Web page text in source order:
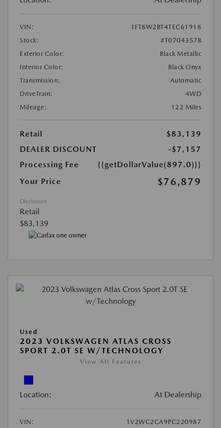
VIN:
1FT8W2BT4TEC61918
Stock:
#T0704357B
Exterior Color:
Black Metallic
Interior Color:
Black Onyx
Transmission:
Automatic
DriveTrain:
4WD
Mileage:
122 Miles
Retail
$83,139
DEALER DISCOUNT
-$7,157
Processing Fee
{{getDollarValue(897.0)}}
Your Price
$76,879
Disclosure
Retail
$83,139
Used
2023 VOLKSWAGEN ATLAS CROSS
SPORT 2.0T SE W/TECHNOLOGY
View All Features
Location: At Dealership
VIN:
1V2WC2CA9PC220987